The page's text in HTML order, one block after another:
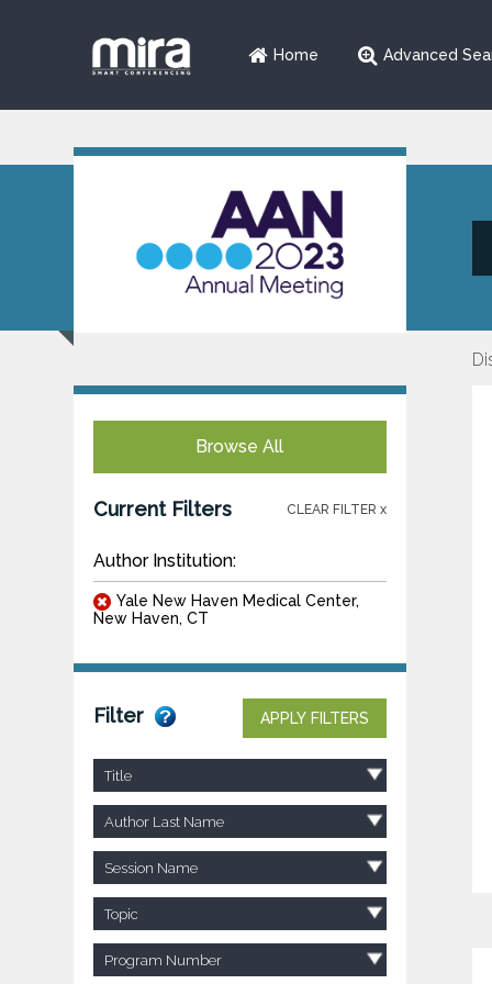
Home Advanced
Browse All
Current Filters CLEAR FILTER x
Author Institution:
Yale New Haven Medical Center,
New Haven, CT
Filter APPLY FILTERS
Title
Author Last Name
Session Name
Topic
Program Number